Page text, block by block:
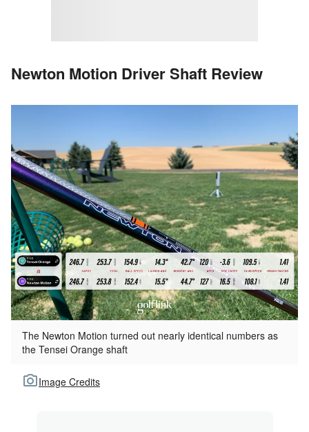
Newton Motion Driver Shaft Review
The Newton Motion turned out nearly identical numbers as
the Tensei Orange shaft
Image Credits